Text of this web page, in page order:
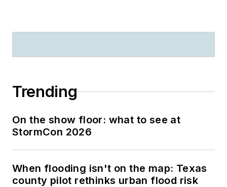
Trending
On the show floor: what to see at
StormCon 2026
When flooding isn't on the map: Texas
county pilot rethinks urban flood risk